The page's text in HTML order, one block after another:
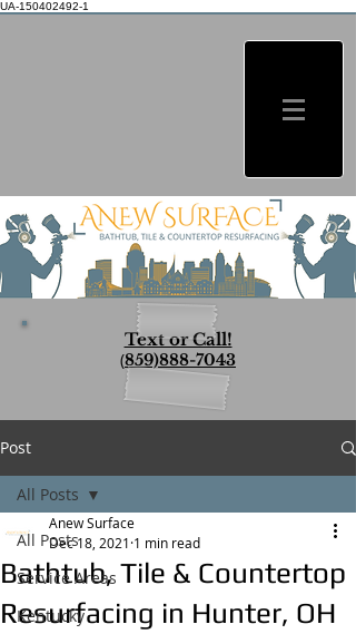
UA-150402492-1
Text or Call!
(859)888-7043
Post
All Posts
Service Areas
Kentucky
All Posts
Bathtub, Tile & Countertop
Resurfacing in Hunter, OH
Anew Surface
Dec 18, 2021 1 min read